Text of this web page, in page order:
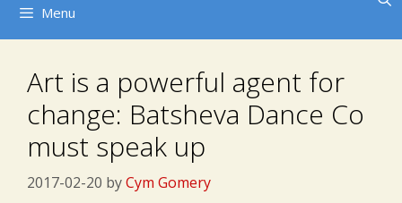
Menu
Art is a powerful agent for
change: Batsheva Dance Co
must speak up
2017-02-20 byCym Gomery